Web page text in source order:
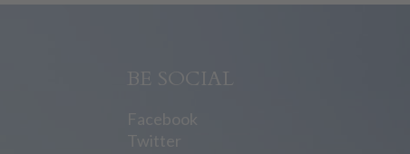
BE SOCIAL
Facebook
Twitter